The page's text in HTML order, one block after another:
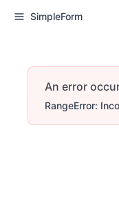
SimpleForm
An error
RangeError: